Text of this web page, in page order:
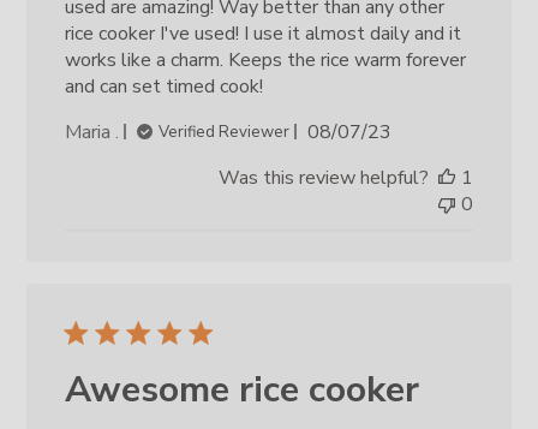
used are amazing! Way better than any other
rice cooker I've used! I use it almost daily and it
works like a charm. Keeps the rice warm forever
and can set timed cook!
Maria .
Verified Reviewer
Published
08/07/23
Was this review helpful?
1
0
Awesome rice cooker